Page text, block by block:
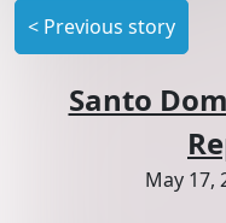
< Previous story
Santo
May 17,